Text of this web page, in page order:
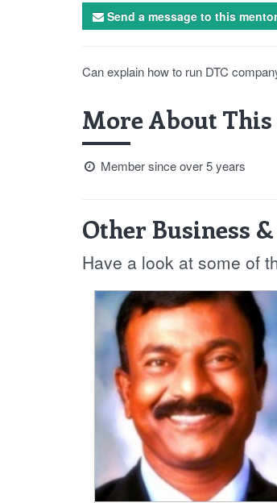
Send a message to this mentor
Can explain how to run DTC
More About
Member since over 5 years
Other Business
Have a look at some of